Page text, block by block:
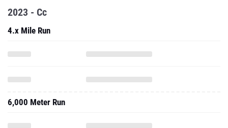
2023 - Cc
4.x Mile Run
6,000 Meter Run